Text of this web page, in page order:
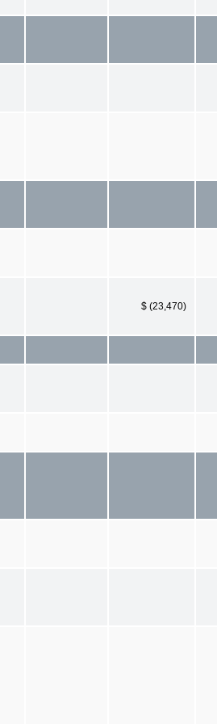
$ (23,470)